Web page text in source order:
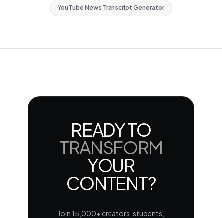
YouTube News Transcript Generator
READY TO
TRANSFORM
YOUR
CONTENT?
Join 15,000+ creators, students,